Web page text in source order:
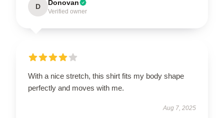
D Donovan
Verified owner
With a nice stretch, this shirt fits my body shape
perfectly and moves with me.
Aug 7, 2025